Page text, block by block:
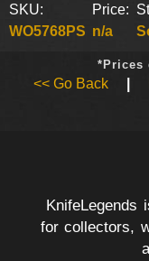
SKU:
WO5768PS
Price:
n/a
*Prices
<< Go Back
KnifeLegends
for collectors,